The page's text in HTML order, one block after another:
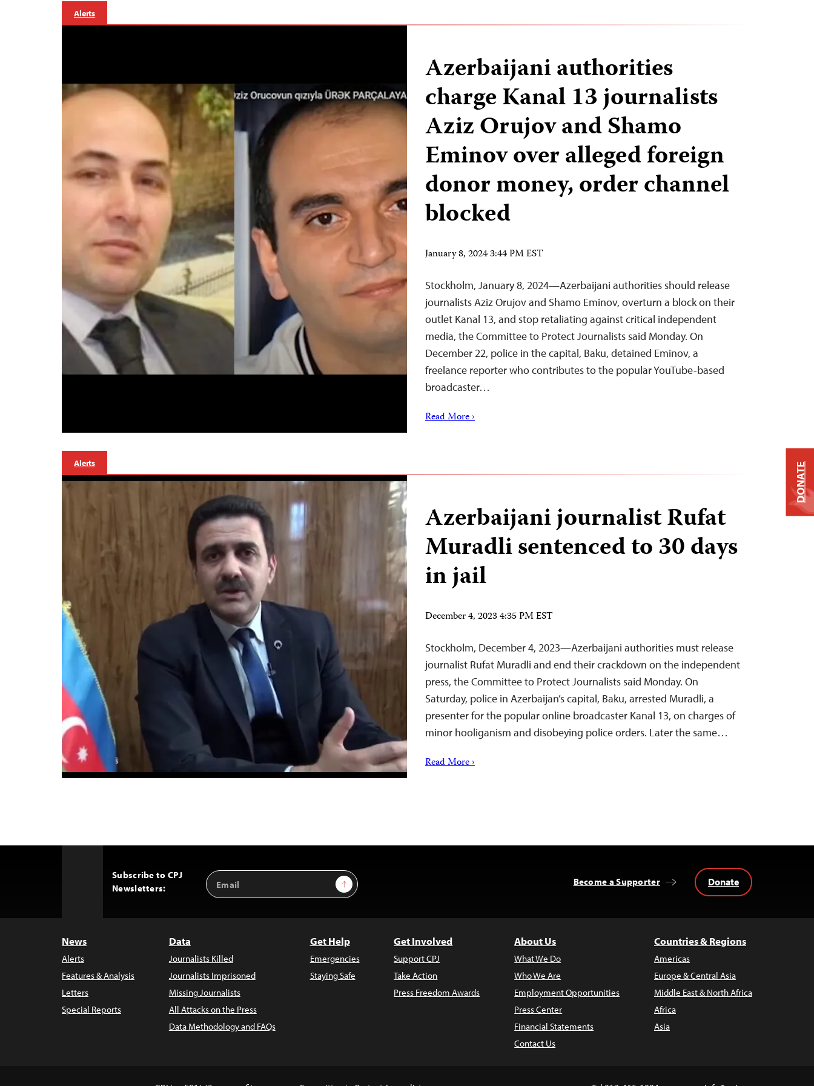
Alerts
Azerbaijani authorities
charge Kanal 13 journalists
Aziz Orujov and Shamo
Eminov over alleged foreign
donor money, order channel
blocked
January 8, 2024 3:44 PM EST
Stockholm, January 8, 2024—Azerbaijani authorities should release
journalists Aziz Orujov and Shamo Eminov, overturn a block on their
outlet Kanal 13, and stop retaliating against critical independent
media, the Committee to Protect Journalists said Monday. On
December 22, police in the capital, Baku, detained Eminov, a
freelance reporter who contributes to the popular YouTube-based
broadcaster…
Read More ›
Alerts
Azerbaijani journalist Rufat
Muradli sentenced to 30 days
in jail
December 4, 2023 4:35 PM EST
Stockholm, December 4, 2023—Azerbaijani authorities must release
journalist Rufat Muradli and end their crackdown on the independent
press, the Committee to Protect Journalists said Monday. On
Saturday, police in Azerbaijan’s capital, Baku, arrested Muradli, a
presenter for the popular online broadcaster Kanal 13, on charges of
minor hooliganism and disobeying police orders. Later the same…
Read More ›
Subscribe to CPJ
Newsletters:
Email
Address
Sign Up Become a Supporter Donate
News
Alerts
Features & Analysis
Letters
Special Reports
Data
Journalists Killed
Journalists Imprisoned
Missing Journalists
All Attacks on the Press
Data Methodology and FAQs
Get Help
Emergencies
Staying Safe
Get Involved
Support CPJ
Take Action
Press Freedom Awards
About Us
What We Do
Who We Are
Employment Opportunities
Press Center
Financial Statements
Contact Us
Countries & Regions
Americas
Europe & Central Asia
Middle East & North Africa
Africa
Asia
DONATE